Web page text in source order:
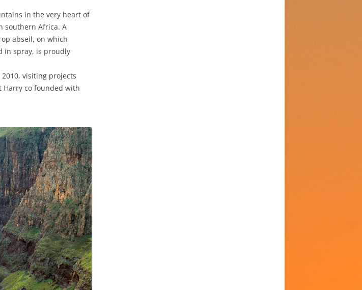
in the very heart of
southern Africa. A
abseil, on which
in spray, is proudly
visiting projects
co founded with